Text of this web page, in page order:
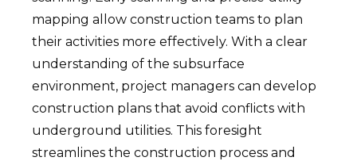
mapping allow construction teams to plan
their activities more effectively. With a clear
understanding of the subsurface
environment, project managers can develop
construction plans that avoid conflicts with
underground utilities. This foresight
streamlines the construction process and